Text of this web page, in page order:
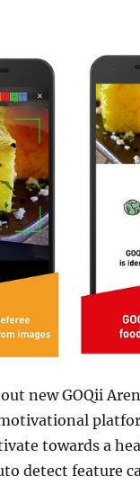
new GOQii
towards a
detect feature